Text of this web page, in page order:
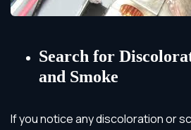
Search for
and Smoke
If you notice any discoloration or